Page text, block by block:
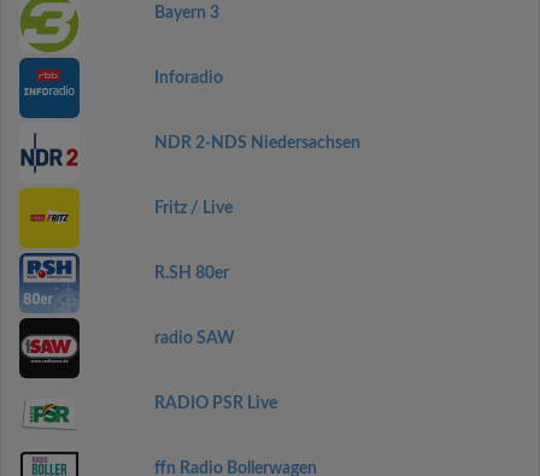
Bayern 3
Inforadio
NDR 2-NDS Niedersachsen
Fritz / Live
R.SH 80er
radio SAW
RADIO PSR Live
ffn Radio Bollerwagen